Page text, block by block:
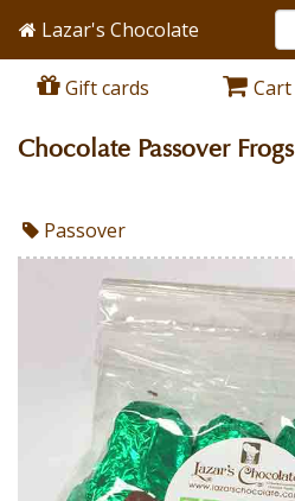
Lazar's Chocolate
Gift cards Cart
Chocolate Passover Frogs
Passover